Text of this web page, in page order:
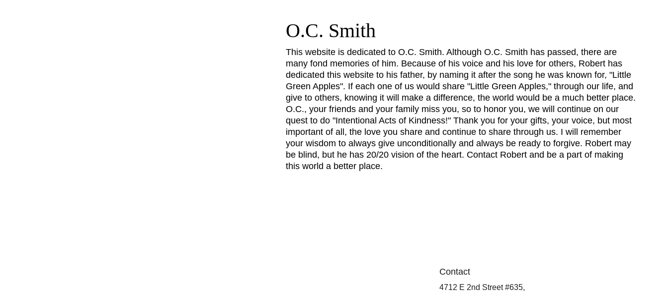
O.C. Smith
This website is dedicated to O.C. Smith. Although O.C. Smith has passed, there are
many fond memories of him. Because of his voice and his love for others, Robert has
dedicated this website to his father, by naming it after the song he was known for, "Little
Green Apples". If each one of us would share "Little Green Apples," through our life, and
give to others, knowing it will make a difference, the world would be a much better place.
O.C., your friends and your family miss you, so to honor you, we will continue on our
quest to do "Intentional Acts of Kindness!" Thank you for your gifts, your voice, but most
important of all, the love you share and continue to share through us. I will remember
your wisdom to always give unconditionally and always be ready to forgive. Robert may
be blind, but he has 20/20 vision of the heart. Contact Robert and be a part of making
this world a better place.
Contact
4712 E 2nd Street #635,